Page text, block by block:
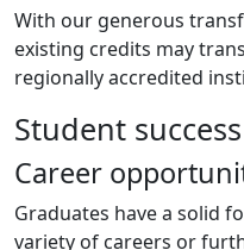
With our generous
existing credits may
regionally accredited
Student success
Career
Graduates have a solid
variety of careers or